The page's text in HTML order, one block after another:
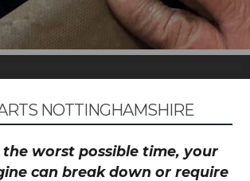
NOTTINGHAMSHIRE
the worst possible time, your
can break down or require